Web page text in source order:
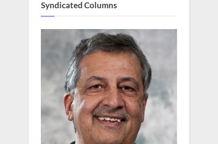
Syndicated Columns